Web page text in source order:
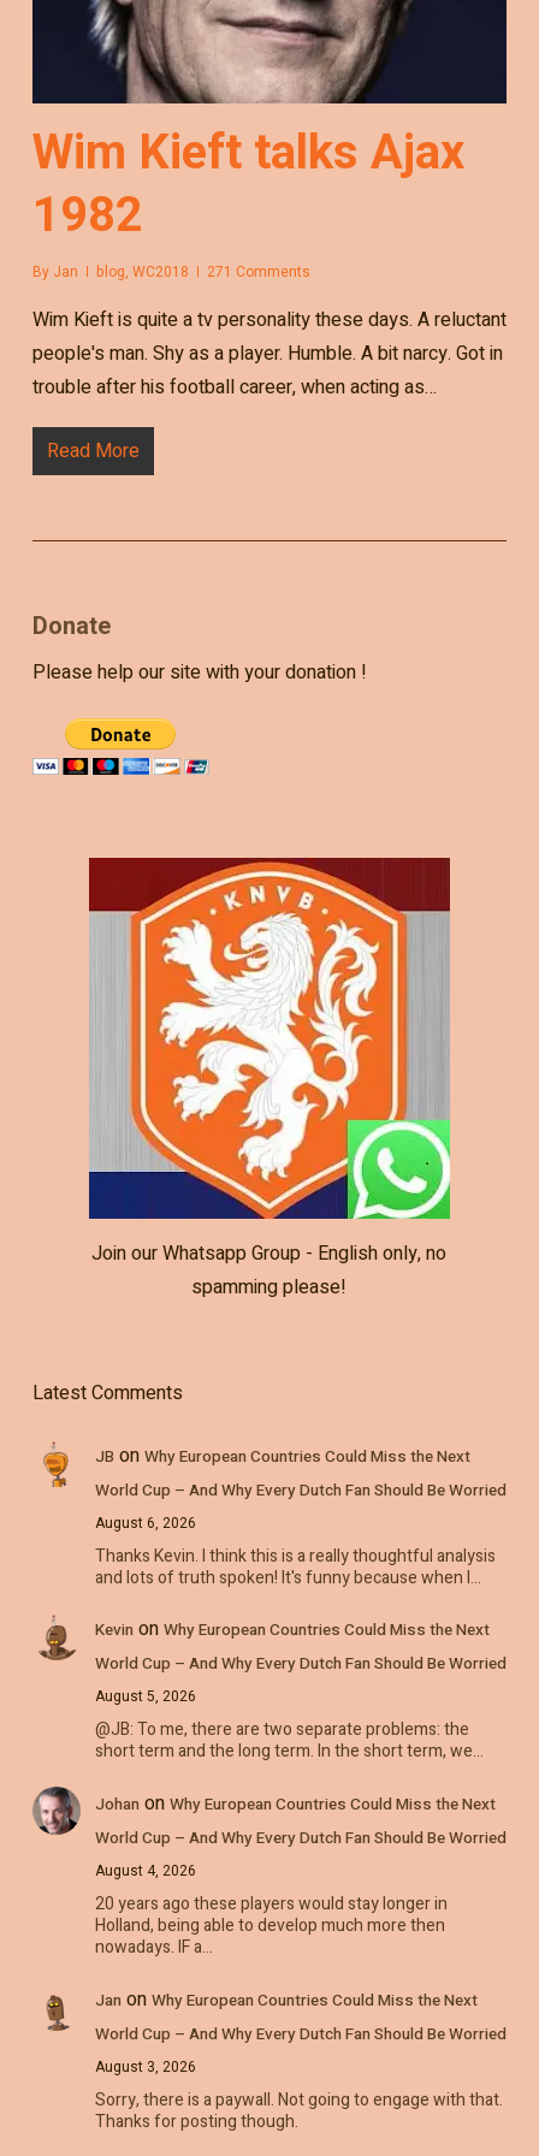
Wim Kieft talks Ajax
1982
By Jan blog, WC2018 271 Comments
Wim Kieft is quite a tv personality these days. A reluctant
people's man. Shy as a player. Humble. A bit narcy. Got in
trouble after his football career, when acting as…
Read More
Donate
Please help our site with your donation !
Join our Whatsapp Group - English only, no
spamming please!
Latest Comments
JB on Why European Countries Could Miss the Next
World Cup – And Why Every Dutch Fan Should Be Worried
August 6, 2026
Thanks Kevin. I think this is a really thoughtful analysis
and lots of truth spoken! It's funny because when I…
Kevin on Why European Countries Could Miss the Next
World Cup – And Why Every Dutch Fan Should Be Worried
August 5, 2026
@JB: To me, there are two separate problems: the
short term and the long term. In the short term, we…
Johan on Why European Countries Could Miss the Next
World Cup – And Why Every Dutch Fan Should Be Worried
August 4, 2026
20 years ago these players would stay longer in
Holland, being able to develop much more then
nowadays. IF a…
Jan on Why European Countries Could Miss the Next
World Cup – And Why Every Dutch Fan Should Be Worried
August 3, 2026
Sorry, there is a paywall. Not going to engage with that.
Thanks for posting though.